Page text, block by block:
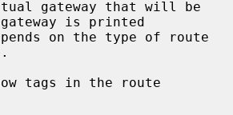
is printed
tags in the route